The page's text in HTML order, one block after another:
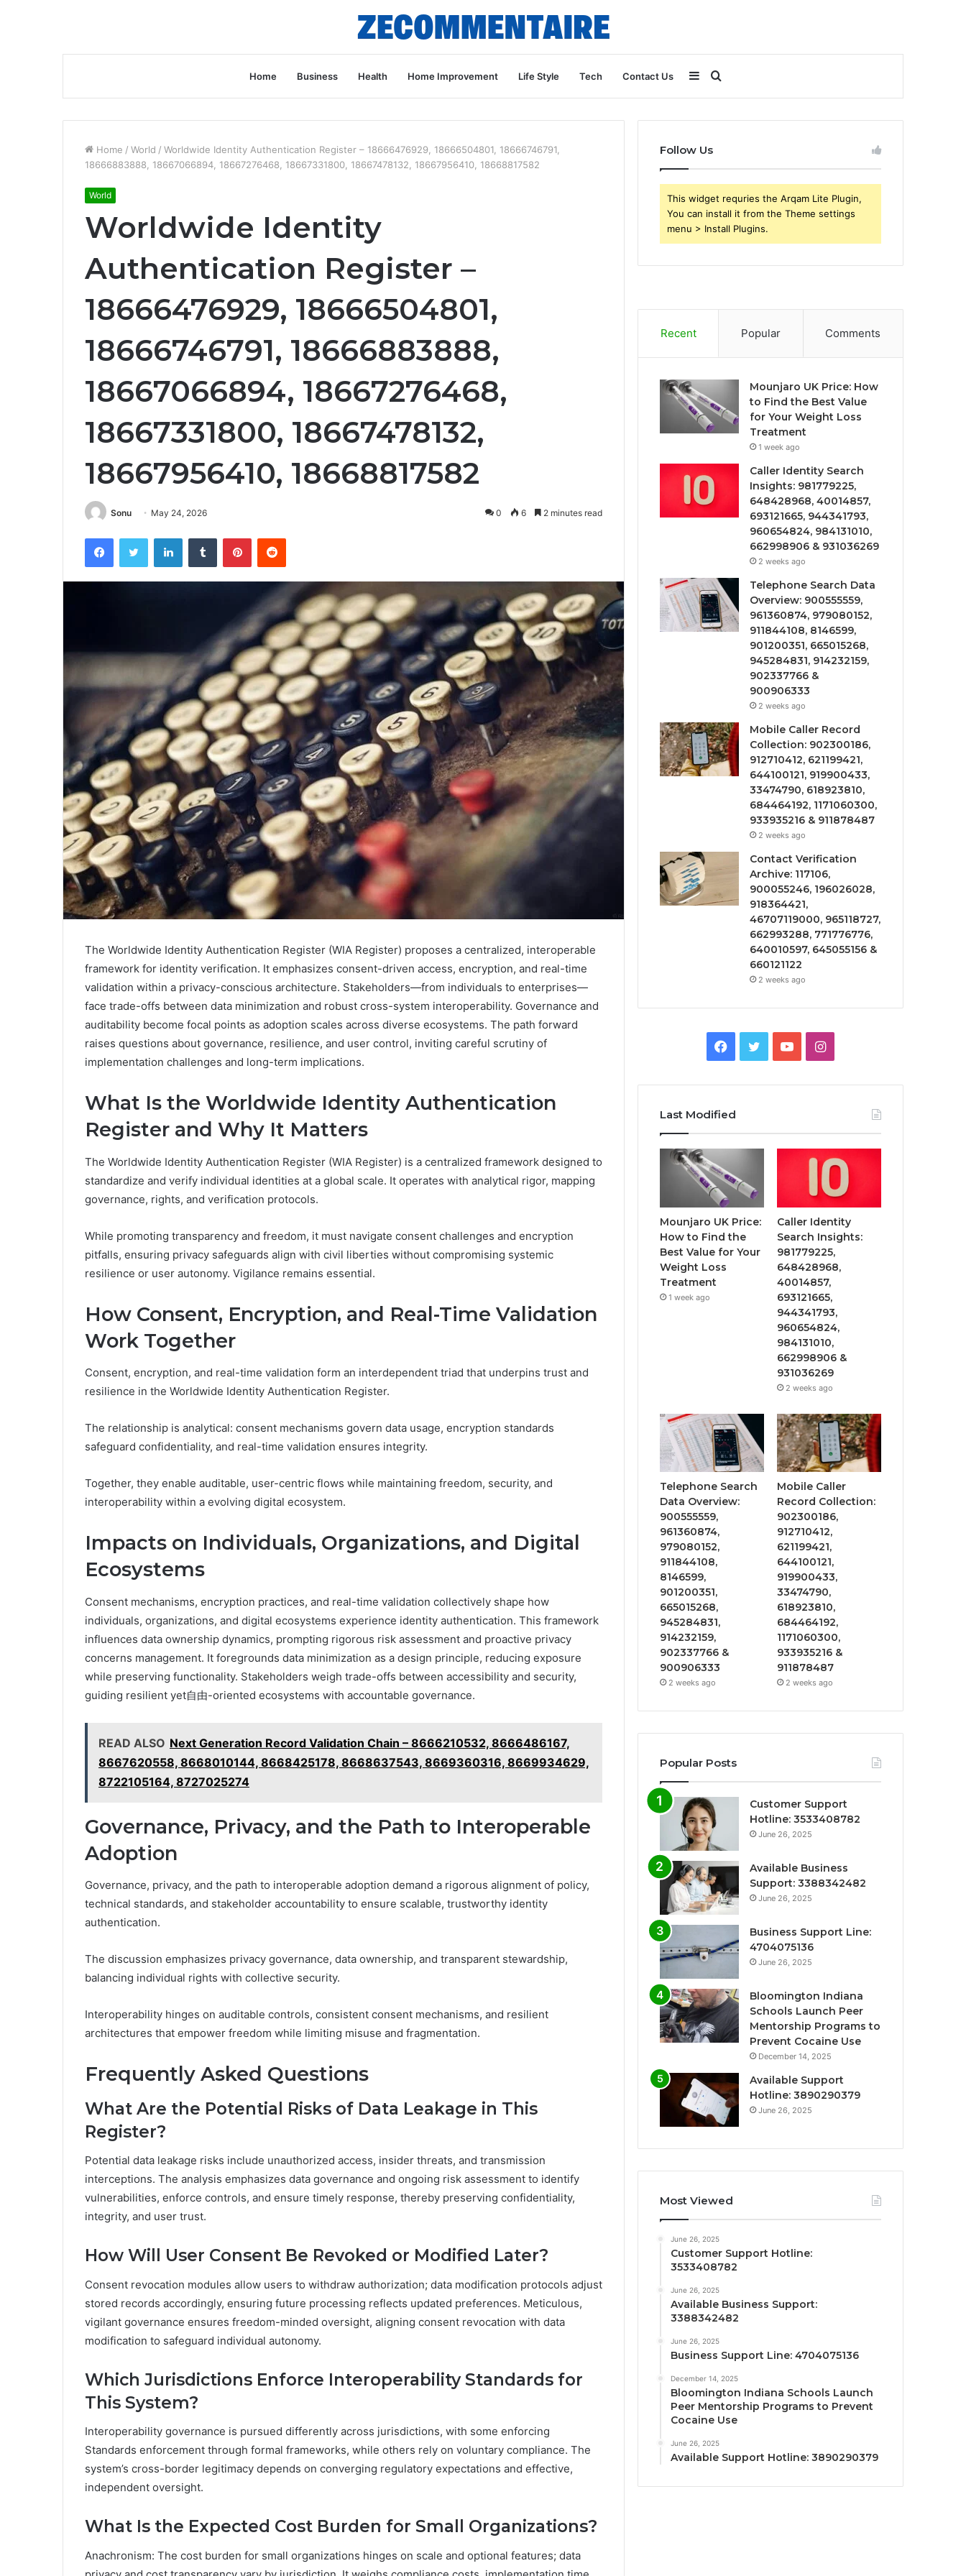
Home Business Health Home Improvement Life Style Tech Contact Us Search
for
Sidebar
Home / World / Worldwide Identity Authentication Register – 18666476929, 18666504801, 18666746791,
18666883888, 18667066894, 18667276468, 18667331800, 18667478132, 18667956410, 18668817582
World
Worldwide Identity
Authentication Register –
18666476929, 18666504801,
18666746791, 18666883888,
18667066894, 18667276468,
18667331800, 18667478132,
18667956410, 18668817582
Sonu May 24, 2026 0 6 2 minutes read
FacebookTwitter LinkedInTumblr PinterestReddit
The Worldwide Identity Authentication Register (WIA Register) proposes a centralized, interoperable
framework for identity verification. It emphasizes consent-driven access, encryption, and real-time
validation within a privacy-conscious architecture. Stakeholders—from individuals to enterprises—
face trade-offs between data minimization and robust cross-system interoperability. Governance and
auditability become focal points as adoption scales across diverse ecosystems. The path forward
raises questions about governance, resilience, and user control, inviting careful scrutiny of
implementation challenges and long-term implications.
What Is the Worldwide Identity Authentication
Register and Why It Matters
The Worldwide Identity Authentication Register (WIA Register) is a centralized framework designed to
standardize and verify individual identities at a global scale. It operates with analytical rigor, mapping
governance, rights, and verification protocols.
While promoting transparency and freedom, it must navigate consent challenges and encryption
pitfalls, ensuring privacy safeguards align with civil liberties without compromising systemic
resilience or user autonomy. Vigilance remains essential.
How Consent, Encryption, and Real-Time Validation
Work Together
Consent, encryption, and real-time validation form an interdependent triad that underpins trust and
resilience in the Worldwide Identity Authentication Register.
The relationship is analytical: consent mechanisms govern data usage, encryption standards
safeguard confidentiality, and real-time validation ensures integrity.
Together, they enable auditable, user-centric flows while maintaining freedom, security, and
interoperability within a evolving digital ecosystem.
Impacts on Individuals, Organizations, and Digital
Ecosystems
Consent mechanisms, encryption practices, and real-time validation collectively shape how
individuals, organizations, and digital ecosystems experience identity authentication. This framework
influences data ownership dynamics, prompting rigorous risk assessment and proactive privacy
concerns management. It foregrounds data minimization as a design principle, reducing exposure
while preserving functionality. Stakeholders weigh trade-offs between accessibility and security,
guiding resilient yet自由-oriented ecosystems with accountable governance.
READ ALSO Next Generation Record Validation Chain – 8666210532, 8666486167,
8667620558, 8668010144, 8668425178, 8668637543, 8669360316, 8669934629,
8722105164, 8727025274
Governance, Privacy, and the Path to Interoperable
Adoption
Governance, privacy, and the path to interoperable adoption demand a rigorous alignment of policy,
technical standards, and stakeholder accountability to ensure scalable, trustworthy identity
authentication.
The discussion emphasizes privacy governance, data ownership, and transparent stewardship,
balancing individual rights with collective security.
Interoperability hinges on auditable controls, consistent consent mechanisms, and resilient
architectures that empower freedom while limiting misuse and fragmentation.
Frequently Asked Questions
What Are the Potential Risks of Data Leakage in This
Register?
Potential data leakage risks include unauthorized access, insider threats, and transmission
interceptions. The analysis emphasizes data governance and ongoing risk assessment to identify
vulnerabilities, enforce controls, and ensure timely response, thereby preserving confidentiality,
integrity, and user trust.
How Will User Consent Be Revoked or Modified Later?
Consent revocation modules allow users to withdraw authorization; data modification protocols adjust
stored records accordingly, ensuring future processing reflects updated preferences. Meticulous,
vigilant governance ensures freedom-minded oversight, aligning consent revocation with data
modification to safeguard individual autonomy.
Which Jurisdictions Enforce Interoperability Standards for
This System?
Interoperability governance is pursued differently across jurisdictions, with some enforcing
Standards enforcement through formal frameworks, while others rely on voluntary compliance. The
system’s cross-border legitimacy depends on converging regulatory expectations and effective,
independent oversight.
What Is the Expected Cost Burden for Small Organizations?
Anachronism: The cost burden for small organizations hinges on scale and optional features; data
Follow Us
This widget requries the Arqam Lite Plugin,
You can install it from the Theme settings
menu > Install Plugins.
Recent Popular Comments
Mounjaro UK Price: How
to Find the Best Value
for Your Weight Loss
Treatment
1 week ago
Caller Identity Search
Insights: 981779225,
648428968, 40014857,
693121665, 944341793,
960654824, 984131010,
662998906 & 931036269
2 weeks ago
Telephone Search Data
Overview: 900555559,
961360874, 979080152,
911844108, 8146599,
901200351, 665015268,
945284831, 914232159,
902337766 &
900906333
2 weeks ago
Mobile Caller Record
Collection: 902300186,
912710412, 621199421,
644100121, 919900433,
33474790, 618923810,
684464192, 1171060300,
933935216 & 911878487
2 weeks ago
Contact Verification
Archive: 117106,
900055246, 196026028,
918364421,
46707119000, 965118727,
662993288, 771776776,
640010597, 645055156 &
660121122
2 weeks ago
Facebook
TwitterYouTubeInstagram
Last Modified
Mounjaro UK Price:
How to Find the
Best Value for Your
Weight Loss
Treatment
1 week ago
Caller Identity
Search Insights:
981779225,
648428968,
40014857,
693121665,
944341793,
960654824,
984131010,
662998906 &
931036269
2 weeks ago
Telephone Search
Data Overview:
900555559,
961360874,
979080152,
911844108,
8146599,
901200351,
665015268,
945284831,
914232159,
902337766 &
900906333
2 weeks ago
Mobile Caller
Record Collection:
902300186,
912710412,
621199421,
644100121,
919900433,
33474790,
618923810,
684464192,
1171060300,
933935216 &
911878487
2 weeks ago
Popular Posts
Customer Support
Hotline: 3533408782
June 26, 2025
Available Business
Support: 3388342482
June 26, 2025
Business Support Line:
4704075136
June 26, 2025
Bloomington Indiana
Schools Launch Peer
Mentorship Programs to
Prevent Cocaine Use
December 14, 2025
Available Support
Hotline: 3890290379
June 26, 2025
Most Viewed
June 26, 2025
Customer Support Hotline:
3533408782
June 26, 2025
Available Business Support:
3388342482
June 26, 2025
Business Support Line: 4704075136
December 14, 2025
Bloomington Indiana Schools Launch
Peer Mentorship Programs to Prevent
Cocaine Use
June 26, 2025
Available Support Hotline: 3890290379